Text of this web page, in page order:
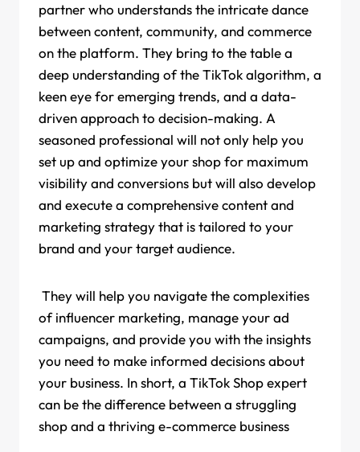
partner who understands the intricate dance
between content, community, and commerce
on the platform. They bring to the table a
deep understanding of the TikTok algorithm, a
keen eye for emerging trends, and a data-
driven approach to decision-making. A
seasoned professional will not only help you
set up and optimize your shop for maximum
visibility and conversions but will also develop
and execute a comprehensive content and
marketing strategy that is tailored to your
brand and your target audience.
They will help you navigate the complexities
of influencer marketing, manage your ad
campaigns, and provide you with the insights
you need to make informed decisions about
your business. In short, a TikTok Shop expert
can be the difference between a struggling
shop and a thriving e-commerce business